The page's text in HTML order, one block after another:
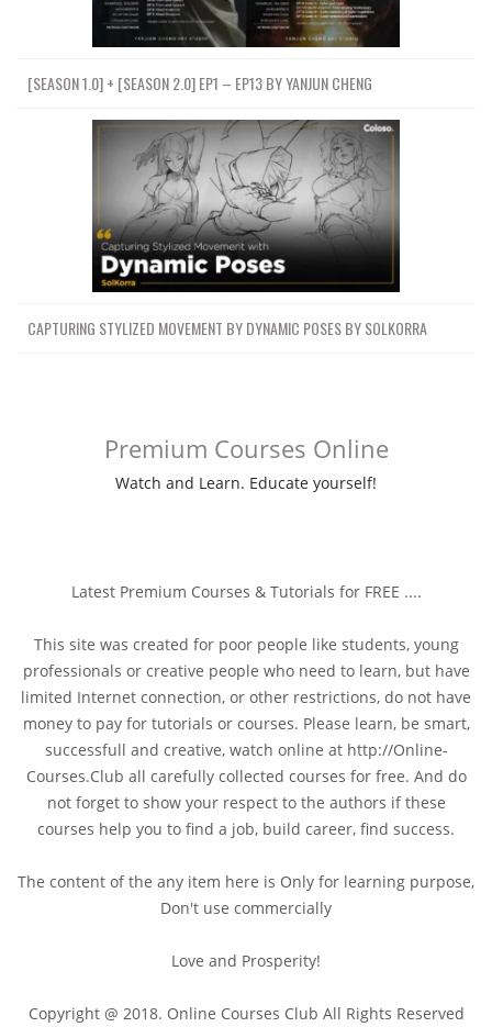
[SEASON 1.0] + [SEASON 2.0] EP1 – EP13 BY YANJUN CHENG
CAPTURING STYLIZED MOVEMENT BY DYNAMIC POSES BY SOLKORRA
Premium Courses Online
Watch and Learn. Educate yourself!
Latest Premium Courses & Tutorials for FREE ....
This site was created for poor people like students, young
professionals or creative people who need to learn, but have
limited Internet connection, or other restrictions, do not have
money to pay for tutorials or courses. Please learn, be smart,
successfull and creative, watch online at http://Online-
Courses.Club all carefully collected courses for free. And do
not forget to show your respect to the authors if these
courses help you to find a job, build career, find success.
The content of the any item here is Only for learning purpose,
Don't use commercially
Love and Prosperity!
Copyright @ 2018. Online Courses Club All Rights Reserved